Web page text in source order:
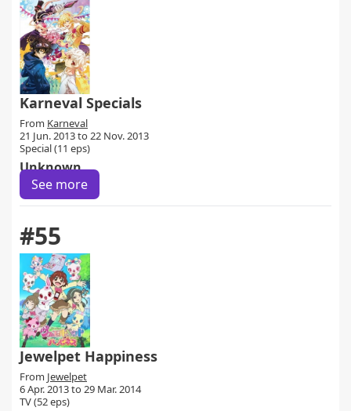
Karneval Specials
From Karneval
21 Jun. 2013 to 22 Nov. 2013
Special (11 eps)
Unknown
See more
#55
Jewelpet Happiness
From Jewelpet
6 Apr. 2013 to 29 Mar. 2014
TV (52 eps)